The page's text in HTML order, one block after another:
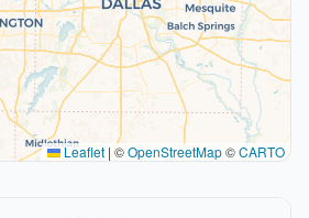
Leaflet | ©OpenStreetMap©CARTO